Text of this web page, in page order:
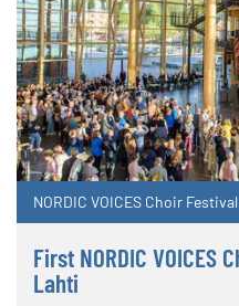
NORDIC VOICES Choir Festival
First NORDIC
Lahti